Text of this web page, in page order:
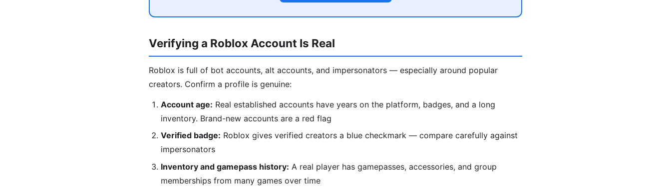
Verifying a Roblox Account Is Real
Roblox is full of bot accounts, alt accounts, and impersonators — especially around popular
creators. Confirm a profile is genuine:
Account age: Real established accounts have years on the platform, badges, and a long
inventory. Brand-new accounts are a red flag
Verified badge: Roblox gives verified creators a blue checkmark — compare carefully against
impersonators
Inventory and gamepass history: A real player has gamepasses, accessories, and group
memberships from many games over time